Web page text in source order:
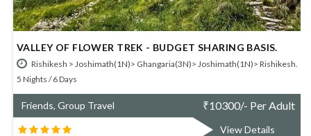
OF FLOWER TREK - BUDGET SHARING BASIS.
> Joshimath(1N)> Ghangaria(3N)> Joshimath(1N)> Rishikesh.
/ 6 Days
Group Travel 10300/- Per Adult
View Details